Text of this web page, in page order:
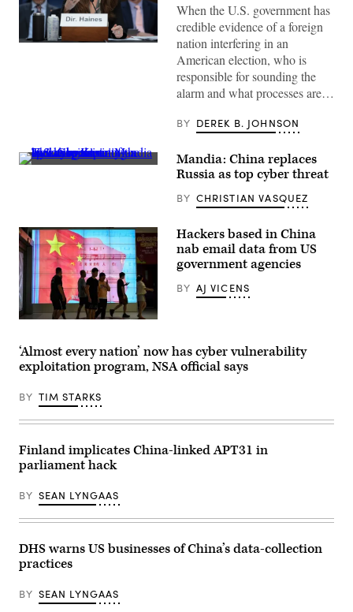
Director
Senate
Armed
Services
2024
in
Washington,
DC.
(Photo
by
Win
McNamee/Getty
Images)
When the U.S. government has
credible evidence of a foreign
nation interfering in an
American election, who is
responsible for sounding the
alarm and what processes are…
BY DEREK B. JOHNSON
Mandia: China replaces
Russia as top cyber threat
BY CHRISTIAN VASQUEZ
People
past
a
screen
a
Chinese
flag
a
shopping
mall
Beijing
on
26,
(Photo
by
Jade
/
AFP)
Hackers based in China
nab email data from US
government agencies
BY AJ VICENS
‘Almost every nation’ now has cyber vulnerability
exploitation program, NSA official says
BY TIM STARKS
Finland implicates China-linked APT31 in
parliament hack
BY SEAN LYNGAAS
DHS warns US businesses of China’s data-collection
practices
BY SEAN LYNGAAS